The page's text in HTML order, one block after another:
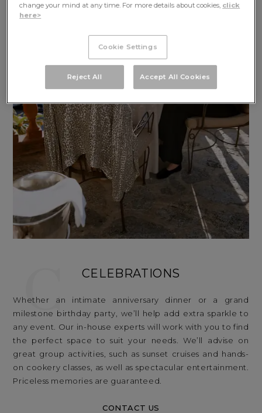
GET IN TOUCH
CELEBRATIONS
Whether an intimate anniversary dinner or a grand
milestone birthday party, we’ll help add extra sparkle to
any event. Our in-house experts will work with you to find
the perfect space to suit your needs. We’ll advise on
great group activities, such as sunset cruises and hands-
on cookery classes, as well as spectacular entertainment.
Priceless memories are guaranteed.
CONTACT US
C
change your mind at any time. For more details about cookies, click
here>
Cookie Settings
Reject All Accept All Cookies